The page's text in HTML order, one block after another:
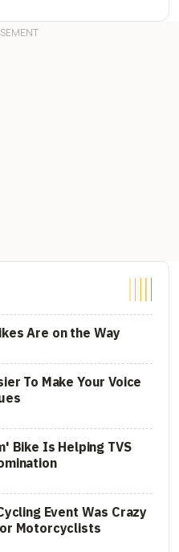
Are on the Way
To Make Your Voice
Bike Is Helping TVS
Event Was Crazy
Motorcyclists